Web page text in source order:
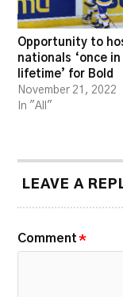
Opportunity to
nationals ‘once in
lifetime’ for Bold
November 21, 2022
In "All"
LEAVE A
Comment *